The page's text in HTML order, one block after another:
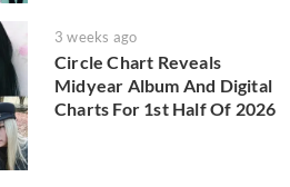
3 weeks ago
Circle Chart Reveals
Midyear Album And Digital
Charts For 1st Half Of 2026